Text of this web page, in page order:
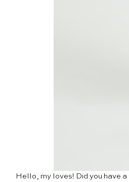
Hello, my loves! Did you have